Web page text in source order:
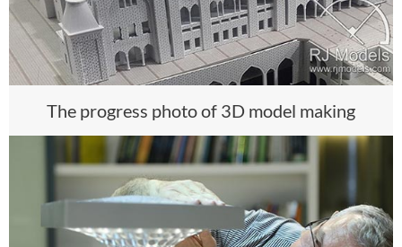
The progress photo of 3D model making